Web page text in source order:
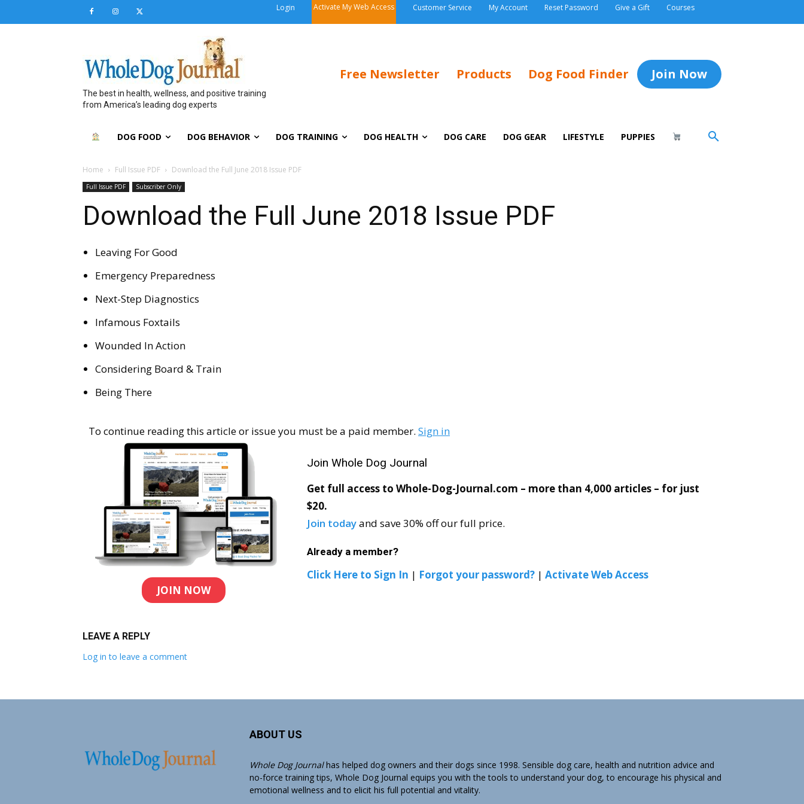
Login Activate My Web Access Customer Service My Account Reset Password Give a Gift Courses
The best in health, wellness, and positive training
from America’s leading dog experts
Free Newsletter Products Dog Food Finder Join Now
DOG FOOD DOG BEHAVIOR DOG TRAINING DOG HEALTH DOG CARE DOG GEAR LIFESTYLE PUPPIES
Home Full Issue PDF Download the Full June 2018 Issue PDF
Full Issue PDF Subscriber Only
Download the Full June 2018 Issue PDF
Leaving For Good
Emergency Preparedness
Next-Step Diagnostics
Infamous Foxtails
Wounded In Action
Considering Board & Train
Being There
To continue reading this article or issue you must be a paid member. Sign in
JOIN NOW
Join Whole Dog Journal
Get full access to Whole-Dog-Journal.com – more than 4,000 articles – for just
$20.
Join todayand save 30% off our full price.
Already a member?
Click Here to Sign In | Forgot your password? |Activate Web Access
LEAVE A REPLY
Log in to leave a comment
ABOUT US
Whole Dog Journalhas helped dog owners and their dogs since 1998. Sensible dog care, health and nutrition advice and
no-force training tips, Whole Dog Journal equips you with the tools to understand your dog, to encourage his physical and
emotional wellness and to elicit his full potential and vitality.